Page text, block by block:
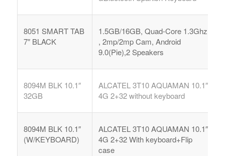
8051 SMART TAB
7″ BLACK
1.5GB/16GB, Quad-Core 1.3Ghz
, 2mp/2mp Cam, Android
9.0(Pie),2 Speakers
8094M BLK 10.1″
32GB
ALCATEL 3T10 AQUAMAN 10.1″
4G 2+32 without keyboard
8094M BLK 10.1″
(W/KEYBOARD)
ALCATEL 3T10 AQUAMAN 10.1″
4G 2+32 With keyboard+Flip
case